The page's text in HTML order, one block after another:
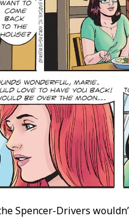
Spencer-Drivers